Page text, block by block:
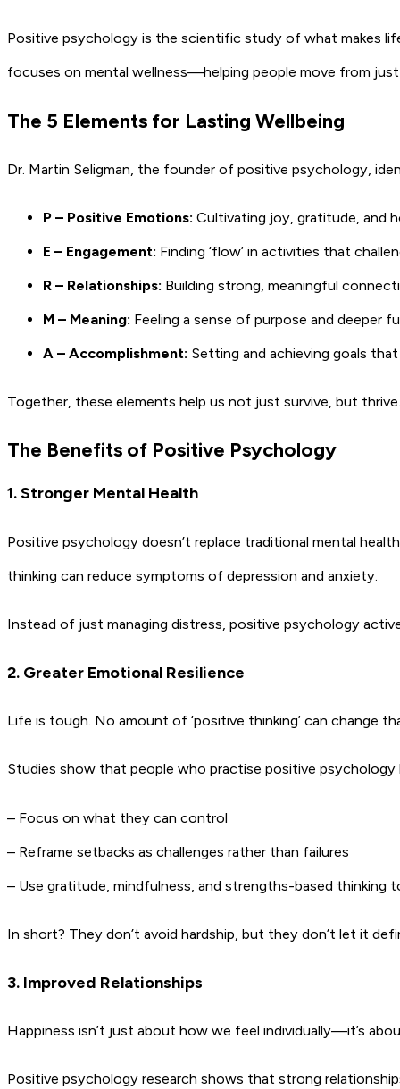
Positive psychology is the scientific study of what makes
focuses on mental wellness—helping people move from
The 5 Elements for Lasting Wellbeing
Dr. Martin Seligman, the founder of positive psychology,
P – Positive Emotions: Cultivating joy, gratitude, and
E – Engagement: Finding ‘flow’ in activities that
R – Relationships: Building strong, meaningful
M – Meaning: Feeling a sense of purpose and deeper
A – Accomplishment: Setting and achieving goals
Together, these elements help us not just survive, but thrive.
The Benefits of Positive Psychology
1. Stronger Mental Health
Positive psychology doesn’t replace traditional mental
thinking can reduce symptoms of depression and anxiety.
Instead of just managing distress, positive psychology
2. Greater Emotional Resilience
Life is tough. No amount of ‘positive thinking’ can change
Studies show that people who practise positive
– Focus on what they can control
– Reframe setbacks as challenges rather than failures
– Use gratitude, mindfulness, and strengths-based thinking
In short? They don’t avoid hardship, but they don’t let it
3. Improved Relationships
Happiness isn’t just about how we feel individually—it’s
Positive psychology research shows that strong